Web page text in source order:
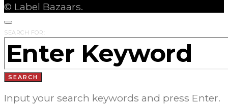
© Label Bazaars.
SEARCH FOR:
SEARCH
Input your search keywords and press Enter.